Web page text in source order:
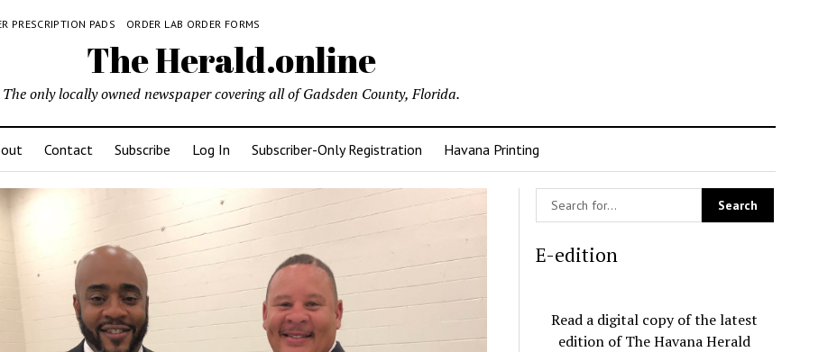
PRESCRIPTION PADS ORDER LAB ORDER FORMS
The Herald.online
The only locally owned newspaper covering all of Gadsden County, Florida.
Contact Subscribe Log In Subscriber-Only Registration Havana Printing
E-edition
Read a digital copy of the latest
edition of The Havana Herald